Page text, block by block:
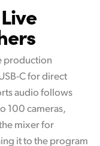
Live
production
C for direct
audio follows
100 cameras,
mixer for
it to the program